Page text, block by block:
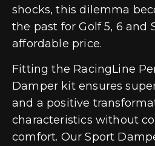
shocks, this dilemma
the past for Golf 5, 6 and
affordable price.
Fitting the RacingLine
Damper kit ensures
and a positive
characteristics without
comfort. Our Sport